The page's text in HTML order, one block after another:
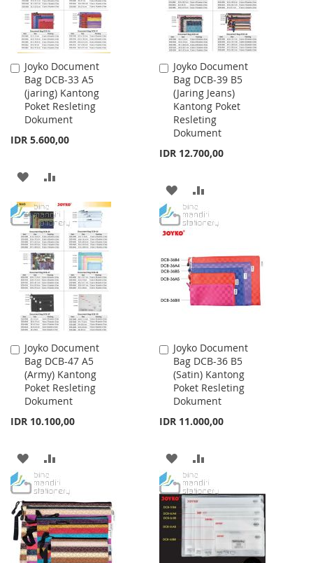
Joyko Document
Bag DCB-33 A5
(jaring) Kantong
Poket Resleting
Dokument
IDR 5.600,00
Add
to
Cart
ADD
TO
WISH
LIST
TO
COMPARE
Joyko Document
Bag DCB-39 B5
(Jaring Jeans)
Kantong Poket
Resleting
Dokument
IDR 12.700,00
Add
to
Cart
ADD
TO
WISH
LIST
TO
Joyko Document
Bag DCB-47 A5
(Army) Kantong
Poket Resleting
Dokument
IDR 10.100,00
Add
to
Cart
ADD
TO
WISH
LIST
TO
COMPARE
Joyko Document
Bag DCB-36 B5
(Satin) Kantong
Poket Resleting
Dokument
IDR 11.000,00
Add
to
Cart
ADD
TO
WISH
LIST
TO
COMPARE